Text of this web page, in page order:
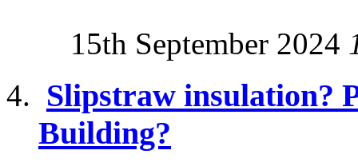
15th September 2024
Slipstraw insulation?
Building?